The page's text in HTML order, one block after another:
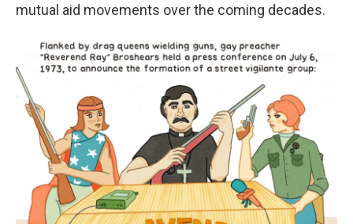
mutual aid movements over the coming decades.